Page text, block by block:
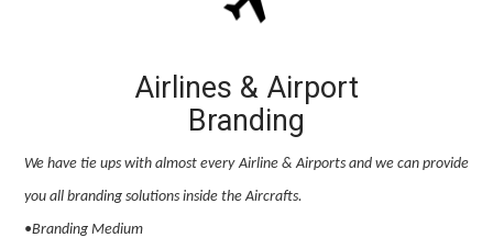
Airlines & Airport
Branding
We have tie ups with almost every Airline & Airports and we can provide
you all branding solutions inside the Aircrafts.
•Branding Medium